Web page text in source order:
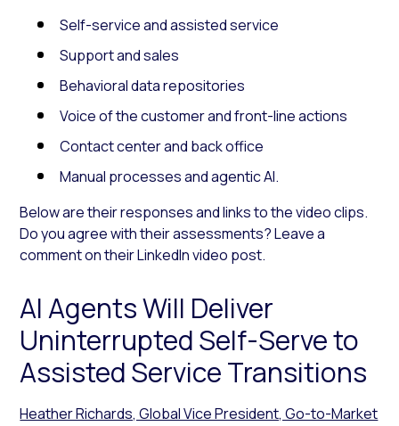
Self-service and assisted service
Support and sales
Behavioral data repositories
Voice of the customer and front-line actions
Contact center and back office
Manual processes and agentic AI.
Below are their responses and links to the video clips.
Do you agree with their assessments? Leave a
comment on their LinkedIn video post.
AI Agents Will Deliver
Uninterrupted Self-Serve to
Assisted Service Transitions
Heather Richards, Global Vice President, Go-to-Market